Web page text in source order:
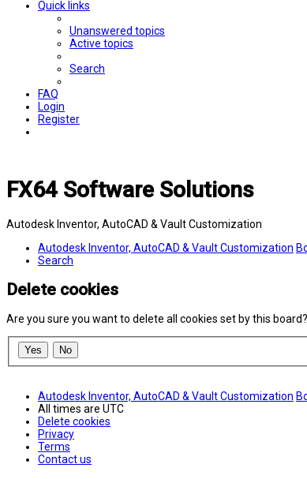
Quick links
Unanswered topics
Active topics
Search
FAQ
Login
Register
FX64 Software Solutions
Autodesk Inventor, AutoCAD & Vault Customization
Autodesk Inventor, AutoCAD & Vault Customization
Search
Delete cookies
Are you sure you want to delete all cookies set by this board?
Autodesk Inventor, AutoCAD & Vault Customization
All times are UTC
Delete cookies
Privacy
Terms
Contact us